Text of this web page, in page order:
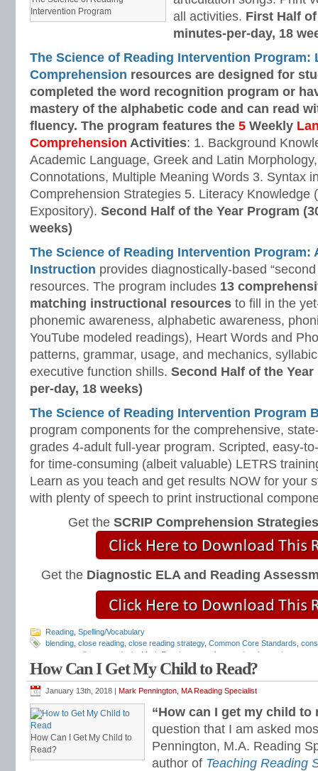
Intervention Program
all activities. First Half
minutes-per-day, 18
The Science of Reading Intervention Program:
Comprehension resources are designed for
completed the word recognition program or
mastery of the alphabetic code and can read
fluency. The program features the 5 Weekly
Comprehension Activities: 1. Background
Academic Language, Greek and Latin
Connotations, Multiple Meaning Words 3. Syntax
Comprehension Strategies 5. Literacy Knowledge
Expository). Second Half of the Year Program
weeks)
The Science of Reading Intervention Program:
Instruction provides diagnostically-based
resources. The program includes 13
matching instructional resources to fill in the
phonemic awareness, alphabetic awareness,
YouTube modeled readings), Heart Words and
patterns, grammar, usage, and mechanics,
executive function shills. Second Half of the
per-day, 18 weeks)
The Science of Reading Intervention Program
program components for the comprehensive,
grades 4-adult full-year program. Scripted, easy-
for time-consuming (albeit valuable) LETRS
Learn as you teach and get results NOW for your
with plenty of speech to print instructional
Get the SCRIP Comprehension Strategies
Get the Diagnostic ELA and Reading
Reading Spelling/Vocabulary
blending close reading close reading strategy, Common Core Standards
literary analysis Mark Pennington outlaw words
phonemic
Reading Anchor Standards,reading assessments,reading comprehension
reading intervention programs,reading strategies ,reading worksheets
Books,short vowels ,sight words,silent final e,special education reading
How Can I Get My Child to Read?
January 13th, 2018 | Mark Pennington, MA Reading Specialist
How Can I Get My Child to
Read?
“How can I get my child to
question that I am asked
Pennington, M.A. Reading
author of Teaching Reading